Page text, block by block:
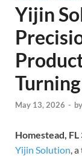
Yijin
May 13, 2026 - by
Homestead,
Yijin Solution,